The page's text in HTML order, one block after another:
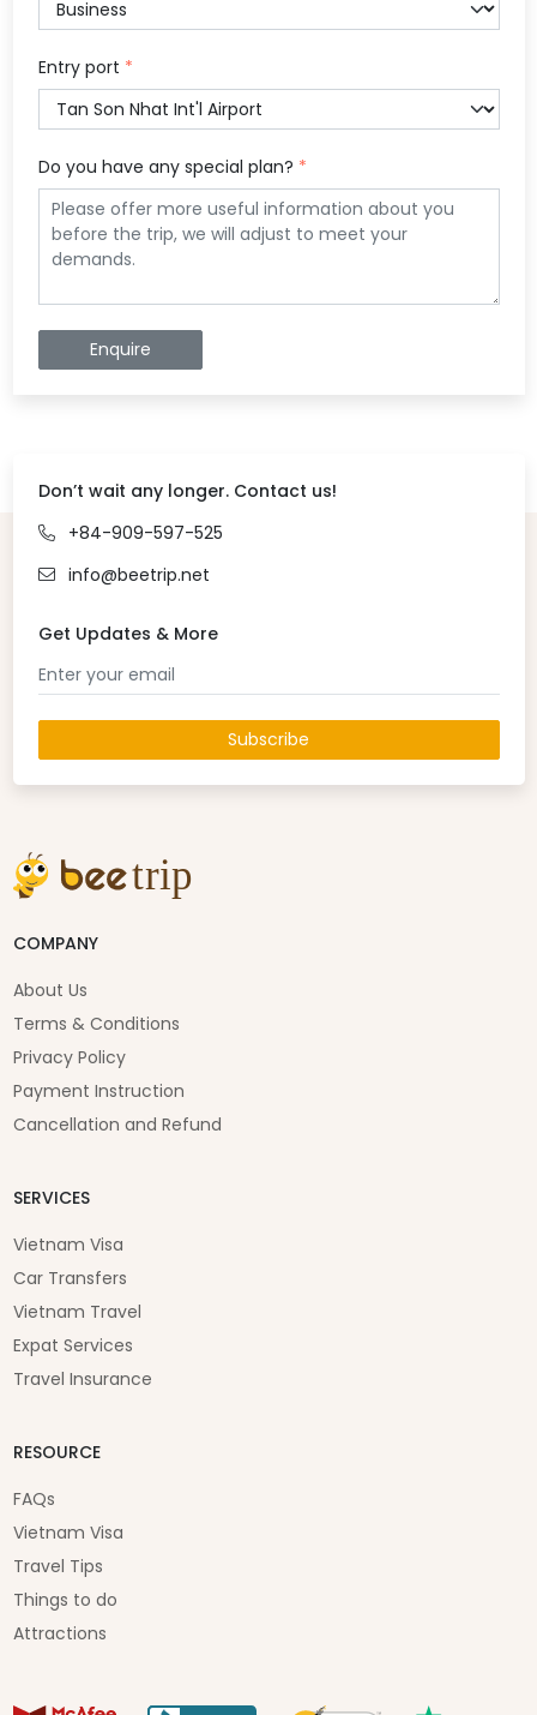
Entry port *
Do you have any special plan? *
Enquire
Don’t wait any longer. Contact us!
+84-909-597-525
info@beetrip.net
Get Updates & More
Subscribe
COMPANY
About Us
Terms & Conditions
Privacy Policy
Payment Instruction
Cancellation and Refund
SERVICES
Vietnam Visa
Car Transfers
Vietnam Travel
Expat Services
Travel Insurance
RESOURCE
FAQs
Vietnam Visa
Travel Tips
Things to do
Attractions